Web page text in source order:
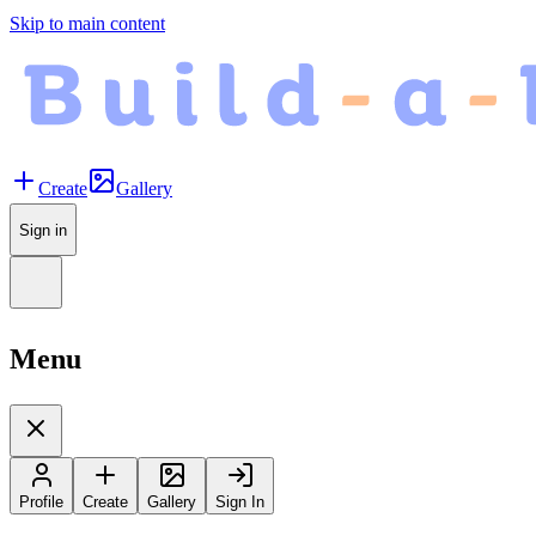
Skip to main content
Create Gallery
Sign in
Menu
Profile Create Gallery Sign In